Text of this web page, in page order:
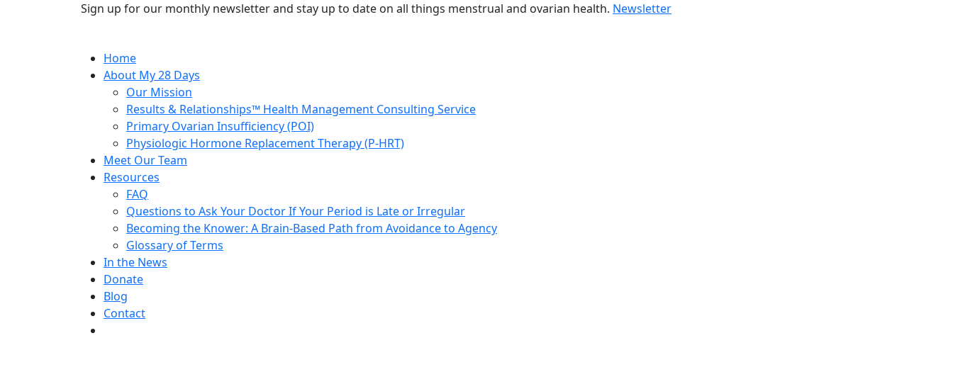
Sign up for our monthly newsletter and stay up to date on all things menstrual and ovarian health. Newsletter
Home
About My 28 Days
Our Mission
Results & Relationships™ Health Management Consulting Service
Primary Ovarian Insufficiency (POI)
Physiologic Hormone Replacement Therapy (P-HRT)
Meet Our Team
Resources
FAQ
Questions to Ask Your Doctor If Your Period is Late or Irregular
Becoming the Knower: A Brain-Based Path from Avoidance to Agency
Glossary of Terms
In the News
Donate
Blog
Contact